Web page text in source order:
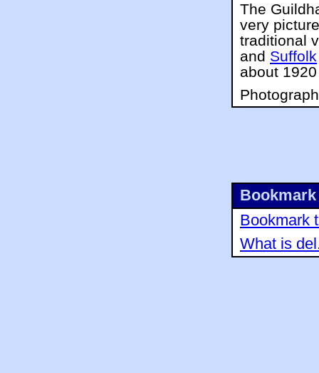
The
very
traditional
and Suffolk
about
Bookmark
What is